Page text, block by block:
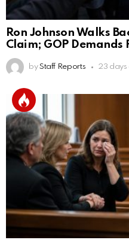
Ron Johnson Walks
Claim; GOP Demands
by Staff Reports 23